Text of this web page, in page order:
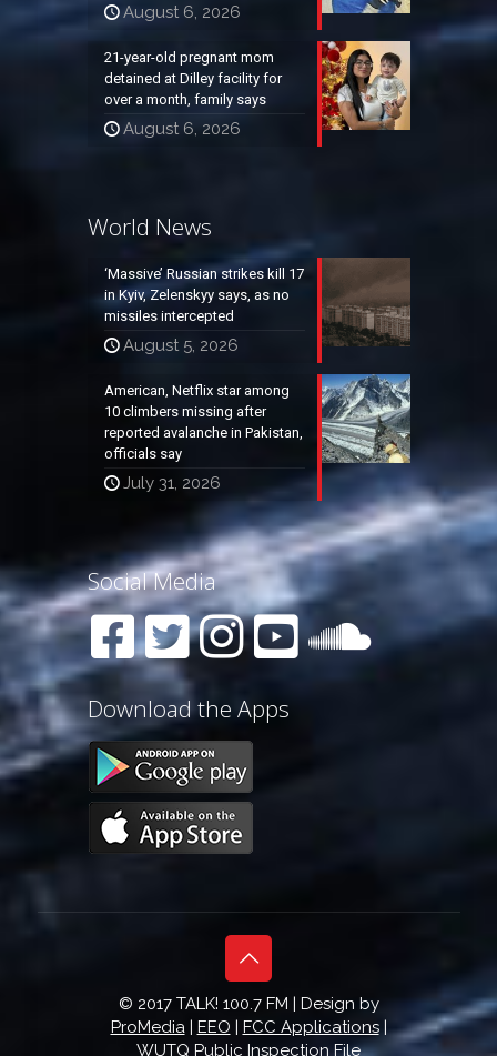
August 6, 2026
21-year-old pregnant mom
detained at Dilley facility for
over a month, family says
August 6, 2026
World News
‘Massive’ Russian strikes kill 17
in Kyiv, Zelenskyy says, as no
missiles intercepted
August 5, 2026
American, Netflix star among
10 climbers missing after
reported avalanche in Pakistan,
officials say
July 31, 2026
Social Media
Download the Apps
© 2017 TALK! 100.7 FM | Design by
ProMedia | EEO | FCC Applications|
WUTQ Public Inspection File